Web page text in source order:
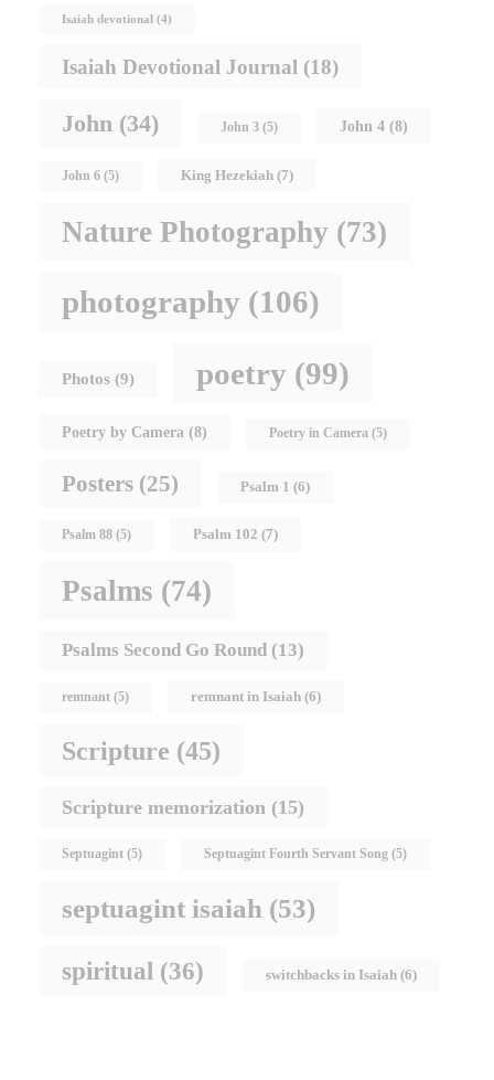
Isaiah devotional (4)
Isaiah Devotional Journal (18)
John (34) John 3 (5) John 4 (8)
John 6 (5) King Hezekiah (7)
Nature Photography (73)
photography (106)
Photos (9) poetry (99)
Poetry by Camera (8) Poetry in Camera (5)
Posters (25) Psalm 1 (6)
Psalm 88 (5) Psalm 102 (7)
Psalms (74)
Psalms Second Go Round (13)
remnant (5) remnant in Isaiah (6)
Scripture (45)
Scripture memorization (15)
Septuagint (5) Septuagint Fourth Servant Song (5)
septuagint isaiah (53)
spiritual (36) switchbacks in Isaiah (6)